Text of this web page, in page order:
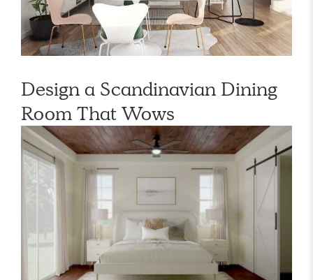
Design a Scandinavian Dining
Room That Wows